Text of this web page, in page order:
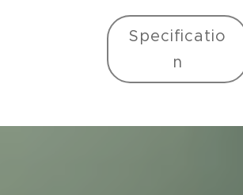
Specificatio
n